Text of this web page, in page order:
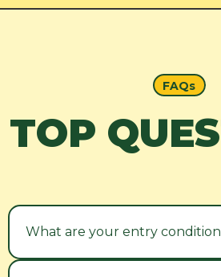
FAQs
TOP
What are your entry